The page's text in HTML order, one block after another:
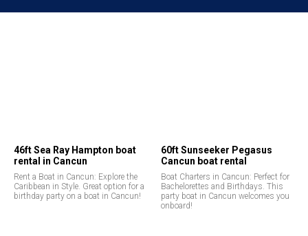
46ft Sea Ray Hampton boat
rental in Cancun
Rent a Boat in Cancun: Explore the
Caribbean in Style. Great option for a
birthday party on a boat in Cancun!
60ft Sunseeker Pegasus
Cancun boat rental
Boat Charters in Cancun: Perfect for
Bachelorettes and Birthdays. This
party boat in Cancun welcomes you
onboard!